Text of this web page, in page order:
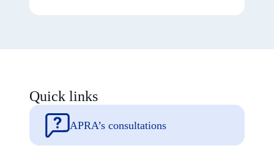
Quick links
APRA’s consultations